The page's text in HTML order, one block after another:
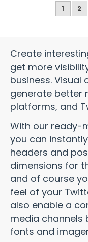
1 2
Create
get more
business. Visual
generate better
platforms, and
With our ready-
you can
headers and
dimensions for
and of course
feel of your
also enable a
media channels
fonts and